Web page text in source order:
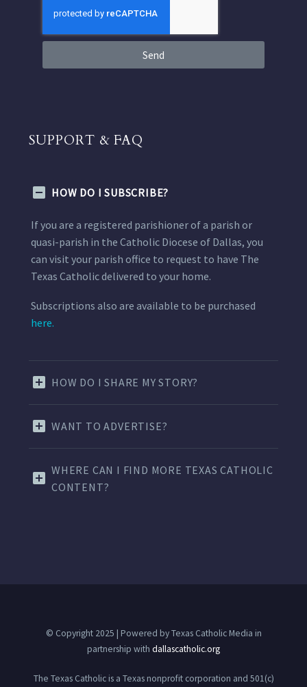
Send
SUPPORT & FAQ
HOW DO I SUBSCRIBE?
If you are a registered parishioner of a parish or
quasi-parish in the Catholic Diocese of Dallas, you
can visit your parish office to request to have The
Texas Catholic delivered to your home.
Subscriptions also are available to be purchased
here.
HOW DO I SHARE MY STORY?
WANT TO ADVERTISE?
WHERE CAN I FIND MORE TEXAS CATHOLIC
CONTENT?
© Copyright 2025 | Powered by Texas Catholic Media in
partnership with dallascatholic.org
The Texas Catholic is a Texas nonprofit corporation and 501(c)